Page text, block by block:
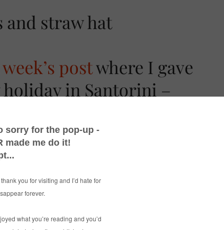
postwhere I gave
in Santorini –
little insight into
this beautiful Greek
beautiful, stunning (and just about
of) Santorini is. I’m going to have a
rainy UK and my normal life: I just want